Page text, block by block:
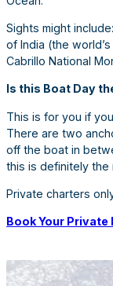
Sights might
of India (the
Cabrillo National
Is this Boat Day
This is for you if
There are two
off the boat in
this is definitely the
Private charters
Book Your